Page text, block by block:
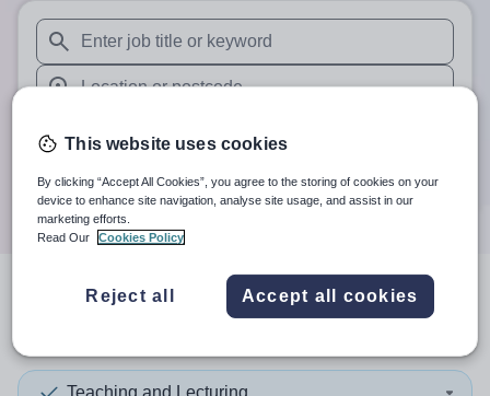
When autosuggest results are available use up and
30 miles
Search
searchresultsin Greenwich
Teaching and Lecturing
This website uses cookies
By clicking “Accept All Cookies”, you agree to the storing of cookies on your
device to enhance site navigation, analyse site usage, and assist in our
marketing efforts.
Read Our
Cookies Policy
Reject all Accept all cookies